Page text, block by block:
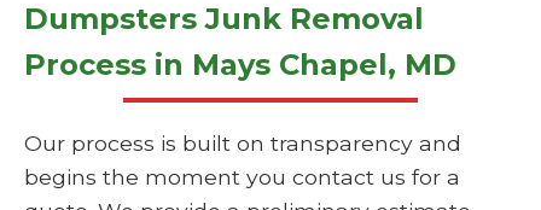
Dumpsters Junk Removal
Process in Mays Chapel, MD
Our process is built on transparency and
begins the moment you contact us for a